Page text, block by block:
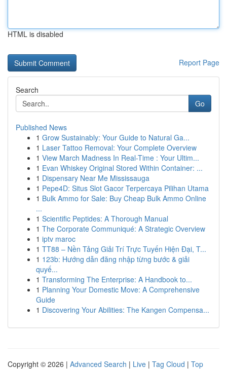
HTML is disabled
Report Page
Search
Go
Published News
1 Grow Sustainably: Your Guide to Natural Ga...
1 Laser Tattoo Removal: Your Complete Overview
1 View March Madness In Real-Time : Your Ultim...
1 Evan Whiskey Original Stored Within Container: ...
1 Dispensary Near Me Mississauga
1 Pepe4D: Situs Slot Gacor Terpercaya Pilihan Utama
1 Bulk Ammo for Sale: Buy Cheap Bulk Ammo Online
...
1 Scientific Peptides: A Thorough Manual
1 The Corporate Communiqué: A Strategic Overview
1 iptv maroc
1 TT88 – Nền Tảng Giải Trí Trực Tuyến Hiện Đại, T...
1 123b: Hướng dẫn đăng nhập từng bước & giải
quyế...
1 Transforming The Enterprise: A Handbook to...
1 Planning Your Domestic Move: A Comprehensive
Guide
1 Discovering Your Abilities: The Kangen Compensa...
Copyright © 2026 | Advanced Search | Live | Tag Cloud | Top